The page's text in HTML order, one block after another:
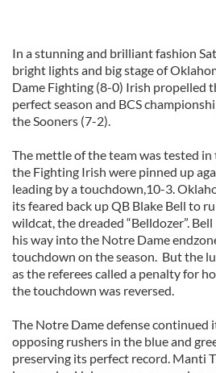
In a stunning and brilliant fashion
bright lights and big stage of
Dame Fighting (8-0) Irish propelled
perfect season and BCS
the Sooners (7-2).
The mettle of the team was tested
the Fighting Irish were pinned up
leading by a touchdown,10-3.
its feared back up QB Blake Bell to
wildcat, the dreaded “Belldozer”.
his way into the Notre Dame
touchdown on the season. But the
as the referees called a penalty for
the touchdown was reversed.
The Notre Dame defense continued
opposing rushers in the blue and
preserving its perfect record. Manti